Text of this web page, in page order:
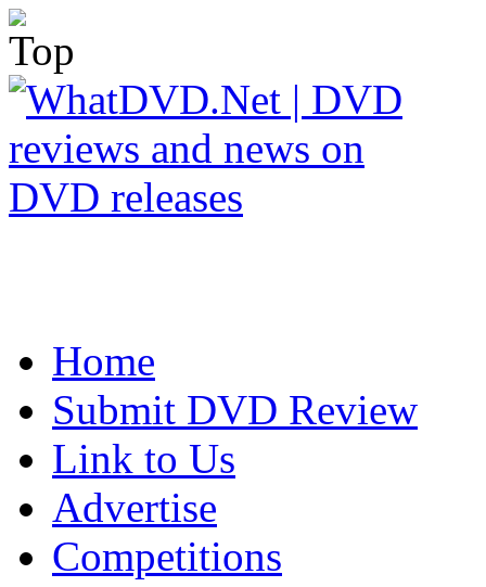
Home
Submit DVD Review
Link to Us
Advertise
Competitions